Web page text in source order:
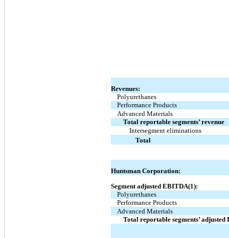
Revenues:
Polyurethanes
Performance Products
Advanced Materials
Total reportable segments’ revenue
Intersegment eliminations
Total
Huntsman Corporation:
Segment adjusted EBITDA(1):
Polyurethanes
Performance Products
Advanced Materials
Total reportable segments’